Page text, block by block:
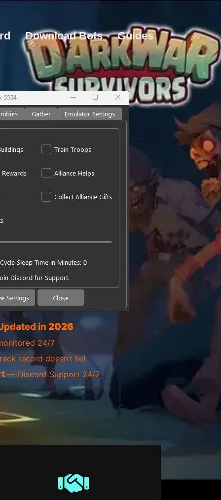
Download Bots Guides
in 2026
24/7
record doesn’t lie!
— Discord Support 24/7